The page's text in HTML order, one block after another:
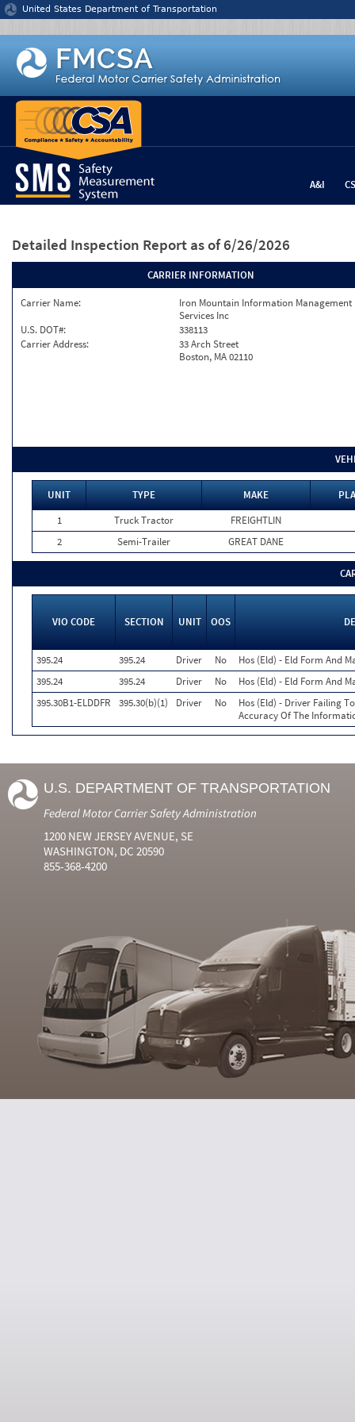
Jump to content
United States Department of Transportation
A&I
Detailed Inspection Report as of 6/26/2026
CARRIER INFORMATION
Carrier Name:
Iron Mountain Information Management
Services Inc
U.S. DOT#:
338113
Carrier Address:
33 Arch Street
Boston, MA 02110
UNIT TYPE MAKE
1
Truck Tractor
FREIGHTLIN
2
Semi-Trailer GREAT DANE
VIO CODE SECTION UNIT OOS
395.24 395.24 Driver No
Hos (Eld) - Eld Form And
395.24
395.24 Driver No
Hos (Eld) - Eld Form And
395.30B1-ELDDFR
395.30(b)(1) Driver No
Hos (Eld) - Driver Failing
Accuracy Of The
U.S. DEPARTMENT OF TRANSPORTATION
Federal Motor Carrier Safety Administration
1200 NEW JERSEY AVENUE, SE
WASHINGTON, DC 20590
855-368-4200